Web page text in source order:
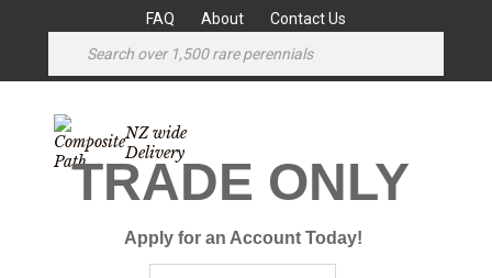
FAQ About Contact Us
NZ wide
Delivery
TRADE ONLY
Apply for an Account Today!